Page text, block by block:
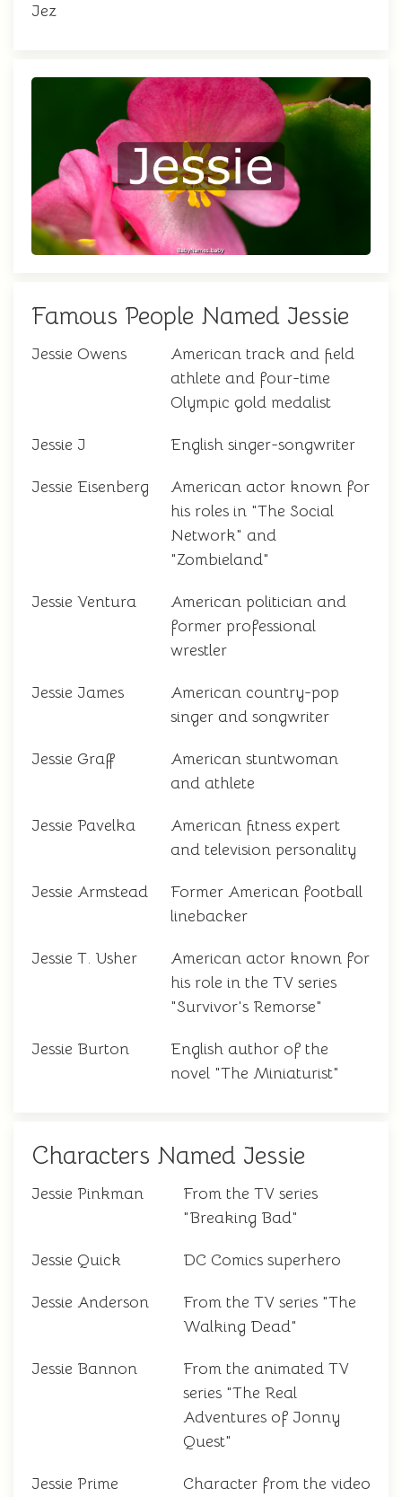
Jez
Famous People Named Jessie
Jessie Owens
American track and field
athlete and four-time
Olympic gold medalist
Jessie J English singer-songwriter
Jessie Eisenberg
American actor known for
his roles in "The Social
Network" and
"Zombieland"
Jessie Ventura
American politician and
former professional
wrestler
Jessie James
American country-pop
singer and songwriter
Jessie Graff
American stuntwoman
and athlete
Jessie Pavelka
American fitness expert
and television personality
Jessie Armstead
Former American football
linebacker
Jessie T. Usher
American actor known for
his role in the TV series
"Survivor's Remorse"
Jessie Burton
English author of the
novel "The Miniaturist"
Characters Named Jessie
Jessie Pinkman
From the TV series
"Breaking Bad"
Jessie Quick DC Comics superhero
Jessie Anderson
From the TV series "The
Walking Dead"
Jessie Bannon
From the animated TV
series "The Real
Adventures of Jonny
Quest"
Jessie Prime
Character from the video